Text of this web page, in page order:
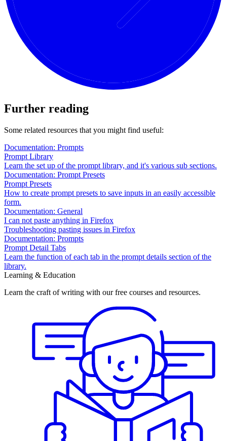
Further reading
Some related resources that you might find useful:
Documentation: Prompts
Prompt Library
Learn the set up of the prompt library, and it's various sub sections.
Documentation: Prompt Presets
Prompt Presets
How to create prompt presets to save inputs in an easily accessible
form.
Documentation: General
I can not paste anything in Firefox
Troubleshooting pasting issues in Firefox
Documentation: Prompts
Prompt Detail Tabs
Learn the function of each tab in the prompt details section of the
library.
Learning & Education
Learn the craft of writing with our free courses and resources.